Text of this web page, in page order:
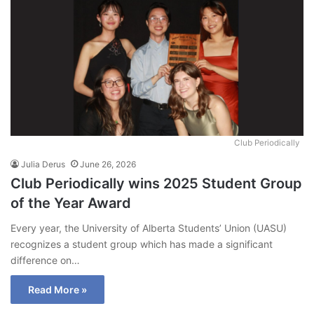
Club Periodically
Julia Derus June 26, 2026
Club Periodically wins 2025 Student Group
of the Year Award
Every year, the University of Alberta Students’ Union (UASU)
recognizes a student group which has made a significant
difference on…
Read More »